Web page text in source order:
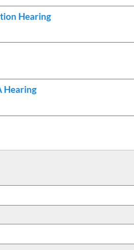
Hearing
Hearing